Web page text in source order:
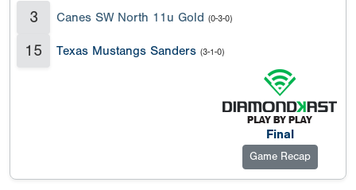
3 Canes SW North 11u Gold (0-3-0)
15 Texas Mustangs Sanders (3-1-0)
Final
Game Recap